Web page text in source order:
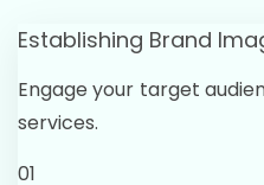
Establishing Brand
Engage your target
services.
01